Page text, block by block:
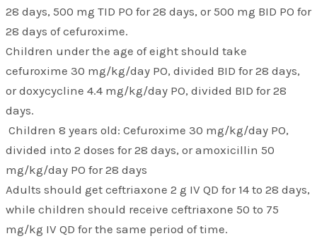
28 days, 500 mg TID PO for 28 days, or 500 mg BID PO for
28 days of cefuroxime.
Children under the age of eight should take
cefuroxime 30 mg/kg/day PO, divided BID for 28 days,
or doxycycline 4.4 mg/kg/day PO, divided BID for 28
days.
Children 8 years old: Cefuroxime 30 mg/kg/day PO,
divided into 2 doses for 28 days, or amoxicillin 50
mg/kg/day PO for 28 days
Adults should get ceftriaxone 2 g IV QD for 14 to 28 days,
while children should receive ceftriaxone 50 to 75
mg/kg IV QD for the same period of time.